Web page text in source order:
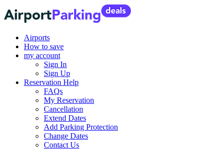
Airports
How to save
my account
Sign In
Sign Up
Reservation Help
FAQs
My Reservation
Cancellation
Extend Dates
Add Parking Protection
Change Dates
Contact Us